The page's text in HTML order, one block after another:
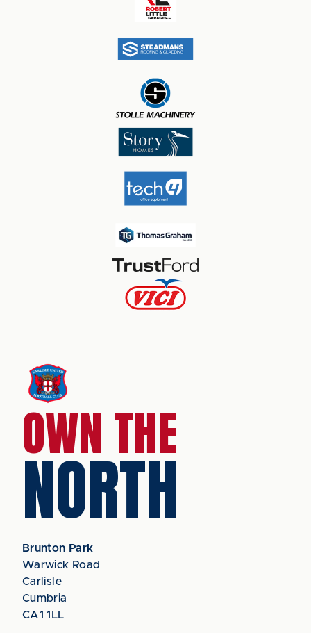
OWN THE
NORTH
Brunton Park
Warwick Road
Carlisle
Cumbria
CA1 1LL